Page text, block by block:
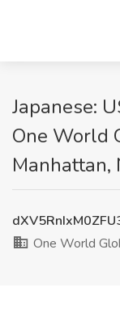
Japanese:
One World
Manhattan,
One World